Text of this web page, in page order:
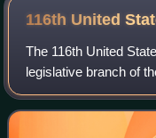
116th United
The 116th United
legislative branch of
composed of the
It convened in